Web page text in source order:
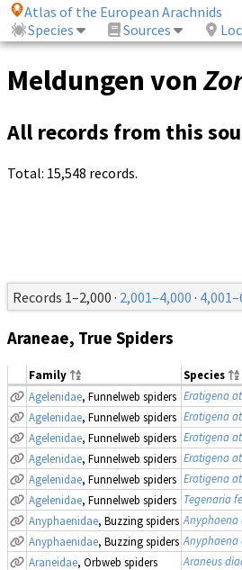
Atlas of the European Arachnids
Species
Sources
Meldungen von
All records from this
Total: 15,548 records.
Records 1–2,000 · 2,001–4,000 ·
Araneae, True Spiders
Family Species
Agelenidae, Funnelweb spiders Eratigena
Agelenidae, Funnelweb spiders Eratigena
Agelenidae, Funnelweb spiders Eratigena
Agelenidae, Funnelweb spiders Eratigena
Agelenidae, Funnelweb spiders Eratigena
Agelenidae, Funnelweb spiders Tegenaria
Anyphaenidae, Buzzing spiders
Anyphaenidae, Buzzing spiders
Araneidae, Orbweb spiders Araneus